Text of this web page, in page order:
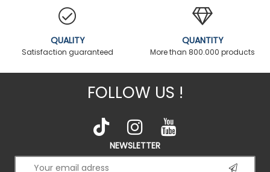
QUALITY
Satisfaction guaranteed
QUANTITY
More than 800.000 products
FOLLOW US !
NEWSLETTER